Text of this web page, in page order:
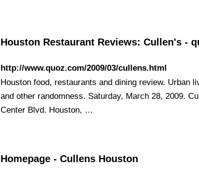
Houston Restaurant Reviews: Cullen's -
http://www.quoz.com/2009/03/cullens.html
Houston food, restaurants and dining review. Urban
and other randomness. Saturday, March 28, 2009.
Center Blvd. Houston, …
Homepage - Cullens Houston